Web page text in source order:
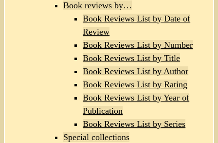
Book reviews by…
Book Reviews List by Date of
Review
Book Reviews List by Number
Book Reviews List by Title
Book Reviews List by Author
Book Reviews List by Rating
Book Reviews List by Year of
Publication
Book Reviews List by Series
Special collections